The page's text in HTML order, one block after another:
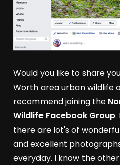
Would you like to share
Worth area urban wildlife
recommend joining the
Wildlife Facebook Group.
there are lot's of
and excellent
everyday. I know the